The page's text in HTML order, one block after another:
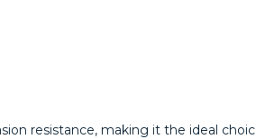
resistance, making it the ideal